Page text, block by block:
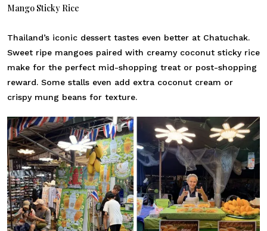
Mango Sticky Rice
Thailand’s iconic dessert tastes even better at Chatuchak.
Sweet ripe mangoes paired with creamy coconut sticky rice
make for the perfect mid-shopping treat or post-shopping
reward. Some stalls even add extra coconut cream or
crispy mung beans for texture.